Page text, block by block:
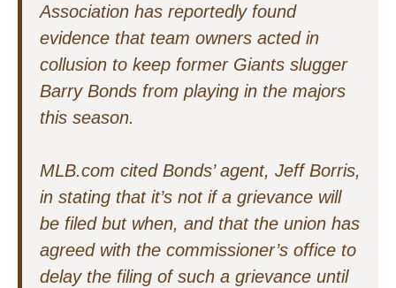
Association has reportedly found
evidence that team owners acted in
collusion to keep former Giants slugger
Barry Bonds from playing in the majors
this season.
MLB.com cited Bonds’ agent, Jeff Borris,
in stating that it’s not if a grievance will
be filed but when, and that the union has
agreed with the commissioner’s office to
delay the filing of such a grievance until